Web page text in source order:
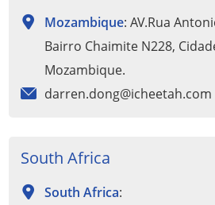
Mozambique: AV.Rua
Bairro Chaimite N228,
Mozambique.
darren.dong@icheetah.com
South Africa
South Africa: